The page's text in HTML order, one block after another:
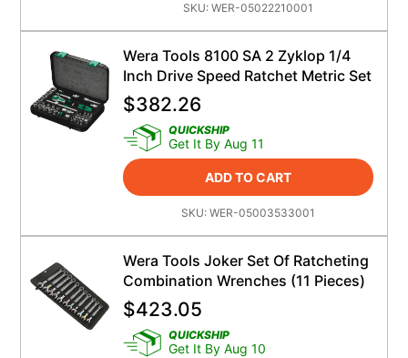
SKU: WER-05022210001
Wera Tools 8100 SA 2 Zyklop 1/4
Inch Drive Speed Ratchet Metric Set
$382.26
QUICKSHIP
Get It By Aug 11
ADD TO CART
SKU: WER-05003533001
Wera Tools Joker Set Of Ratcheting
Combination Wrenches (11 Pieces)
$423.05
QUICKSHIP
Get It By Aug 10